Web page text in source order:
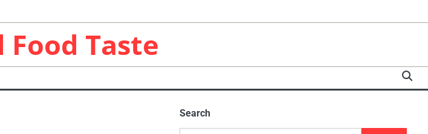
Taste
Search